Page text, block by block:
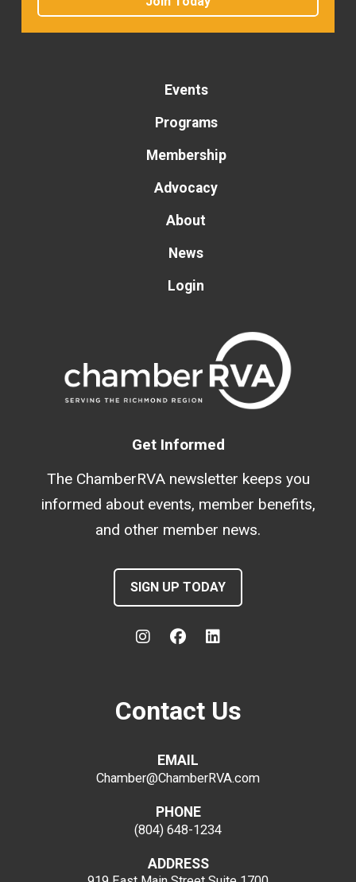
Events
Programs
Membership
Advocacy
About
News
Login
Get Informed
The ChamberRVA newsletter keeps you
informed about events, member benefits,
and other member news.
SIGN UP TODAY
Contact Us
EMAIL
Chamber@ChamberRVA.com
PHONE
(804) 648-1234
ADDRESS